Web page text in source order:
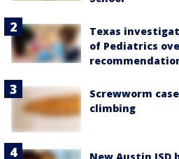
Texas
of Pediatrics
Screwworm
climbing